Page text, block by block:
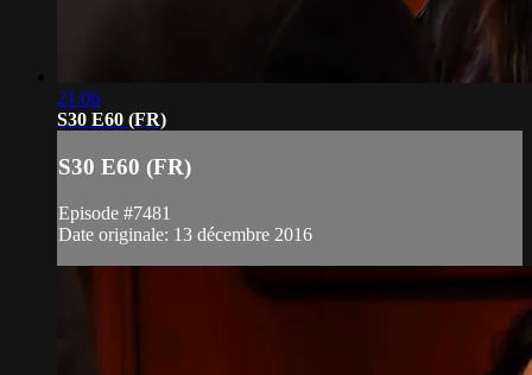
21:06
S30 E60 (FR)
S30 E60 (FR)
Episode #7481
Date originale: 13 décembre 2016